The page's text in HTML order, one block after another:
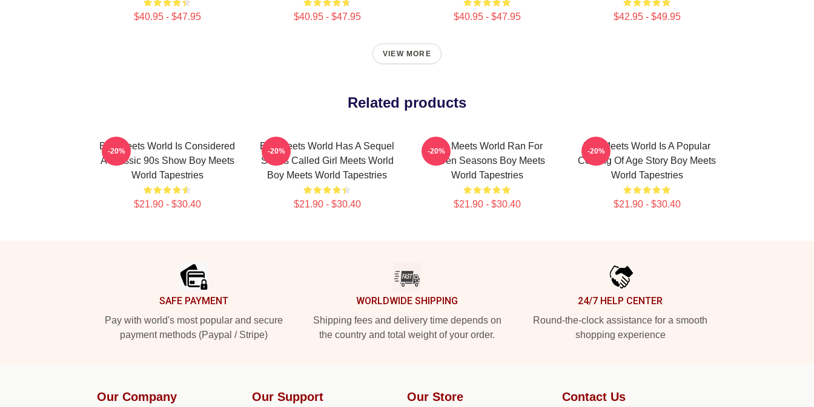
$40.95 - $47.95 $40.95 - $47.95 $40.95 - $47.95 $42.95 - $49.95
VIEW MORE
Related products
Boy Meets World Is Considered
A Classic 90s Show Boy Meets
World Tapestries
$21.90 - $30.40
-20%
Boy Meets World Has A Sequel
Series Called Girl Meets World
Boy Meets World Tapestries
$21.90 - $30.40
-20%
Boy Meets World Ran For
Seven Seasons Boy Meets
World Tapestries
$21.90 - $30.40
-20%
Boy Meets World Is A Popular
Coming Of Age Story Boy Meets
World Tapestries
$21.90 - $30.40
-20%
SAFE PAYMENT
Pay with world's most popular and secure
payment methods (Paypal / Stripe)
WORLDWIDE SHIPPING
Shipping fees and delivery time depends on
the country and total weight of your order.
24/7 HELP CENTER
Round-the-clock assistance for a smooth
shopping experience
Our Company Our Support Our Store Contact Us